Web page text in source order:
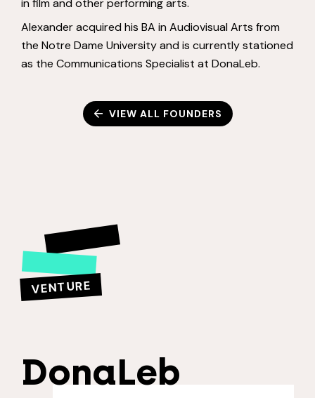
in film and other performing arts.
Alexander acquired his BA in Audiovisual Arts from
the Notre Dame University and is currently stationed
as the Communications Specialist at DonaLeb.
VIEW ALL FOUNDERS
VENTURE
DonaLeb